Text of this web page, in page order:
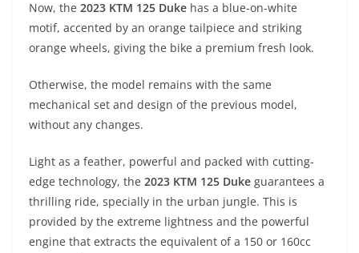
k
Now, the 2023 KTM 125 Duke has a blue-on-white
motif, accented by an orange tailpiece and striking
orange wheels, giving the bike a premium fresh look.
Otherwise, the model remains with the same
mechanical set and design of the previous model,
without any changes.
Light as a feather, powerful and packed with cutting-
edge technology, the 2023 KTM 125 Duke guarantees a
thrilling ride, specially in the urban jungle. This is
provided by the extreme lightness and the powerful
engine that extracts the equivalent of a 150 or 160cc